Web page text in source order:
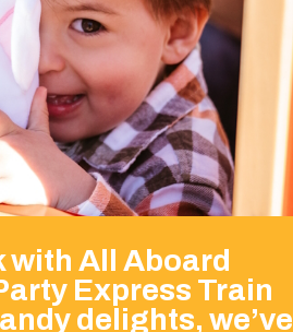
with All Aboard
Express Train
delights, we’ve